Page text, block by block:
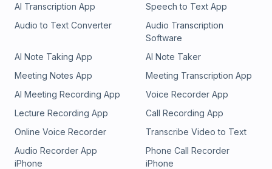
AI Transcription App
Speech to Text App
Audio to Text Converter
Audio Transcription
Software
AI Note Taking App
AI Note Taker
Meeting Notes App
Meeting Transcription App
AI Meeting Recording App
Voice Recorder App
Lecture Recording App
Call Recording App
Online Voice Recorder
Transcribe Video to Text
Audio Recorder App
iPhone
Phone Call Recorder
iPhone